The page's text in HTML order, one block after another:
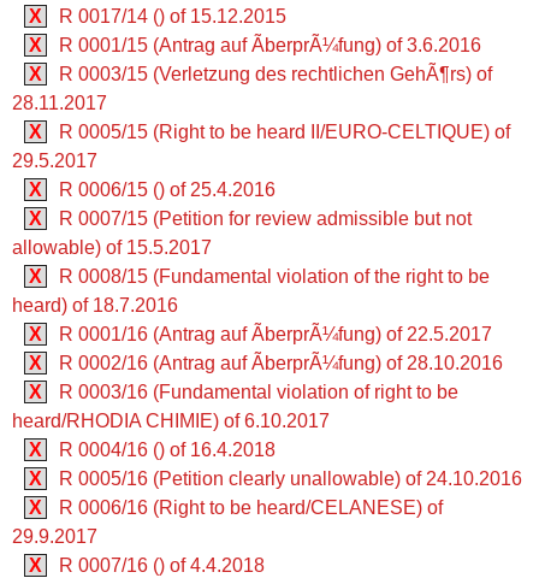
X
R 0017/14 () of 15.12.2015
X
R 0001/15 (Antrag auf ÃberprÃ¼fung) of 3.6.2016
X
R 0003/15 (Verletzung des rechtlichen GehÃ¶rs) of
28.11.2017
X
R 0005/15 (Right to be heard II/EURO-CELTIQUE) of
29.5.2017
X
R 0006/15 () of 25.4.2016
X
R 0007/15 (Petition for review admissible but not
allowable) of 15.5.2017
X
R 0008/15 (Fundamental violation of the right to be
heard) of 18.7.2016
X
R 0001/16 (Antrag auf ÃberprÃ¼fung) of 22.5.2017
X
R 0002/16 (Antrag auf ÃberprÃ¼fung) of 28.10.2016
X
R 0003/16 (Fundamental violation of right to be
heard/RHODIA CHIMIE) of 6.10.2017
X
R 0004/16 () of 16.4.2018
X
R 0005/16 (Petition clearly unallowable) of 24.10.2016
X
R 0006/16 (Right to be heard/CELANESE) of
29.9.2017
X
R 0007/16 () of 4.4.2018